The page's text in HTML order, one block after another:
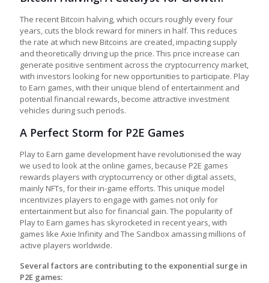
The recent Bitcoin halving, which occurs roughly every four
years, cuts the block reward for miners in half. This reduces
the rate at which new Bitcoins are created, impacting supply
and theoretically driving up the price. This price increase can
generate positive sentiment across the cryptocurrency market,
with investors looking for new opportunities to participate. Play
to Earn games, with their unique blend of entertainment and
potential financial rewards, become attractive investment
vehicles during such periods.
A Perfect Storm for P2E Games
Play to Earn game development have revolutionised the way
we used to look at the online games, because P2E games
rewards players with cryptocurrency or other digital assets,
mainly NFTs, for their in-game efforts. This unique model
incentivizes players to engage with games not only for
entertainment but also for financial gain. The popularity of
Play to Earn games has skyrocketed in recent years, with
games like Axie Infinity and The Sandbox amassing millions of
active players worldwide.
Several factors are contributing to the exponential surge in
P2E games: